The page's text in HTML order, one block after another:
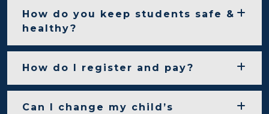
How do you keep students safe &
healthy?
How do I register and pay?
Can I change my child’s